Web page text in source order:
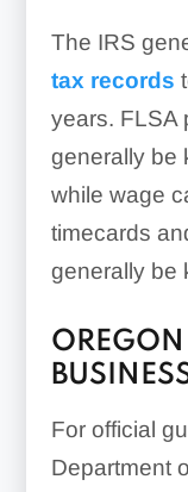
The IRS
tax records
years. FLSA
generally be
while wage
timecards
generally be
For official
Department